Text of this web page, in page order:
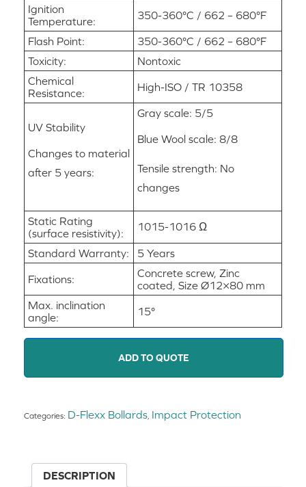
Ignition
Temperature:
350-360°C / 662 – 680°F
Flash Point:
350-360°C / 662 – 680°F
Toxicity:
Nontoxic
Chemical
Resistance:
High-ISO / TR 10358
UV Stability
Changes to material
after 5 years:
Gray scale: 5/5
Blue Wool scale: 8/8
Tensile strength: No
changes
Static Rating
(surface resistivity):
1015-1016 Ω
Standard Warranty: 5 Years
Fixations:
Concrete screw, Zinc
coated, Size Ø12×80 mm
Max. inclination
angle:
15°
ADD TO QUOTE
Categories: D-Flexx Bollards Impact Protection
DESCRIPTION